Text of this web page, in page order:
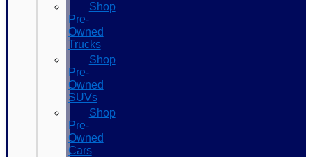
Shop
Pre-
Owned
Trucks
Shop
Pre-
Owned
SUVs
Shop
Pre-
Owned
Cars